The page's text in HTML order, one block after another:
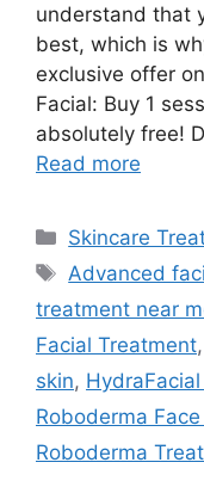
understand that
best, which is
exclusive offer
Facial: Buy 1
absolutely free!
Read more
Skincare
Advanced
treatment near
Facial Treatment,
skin,
Roboderma
Roboderma